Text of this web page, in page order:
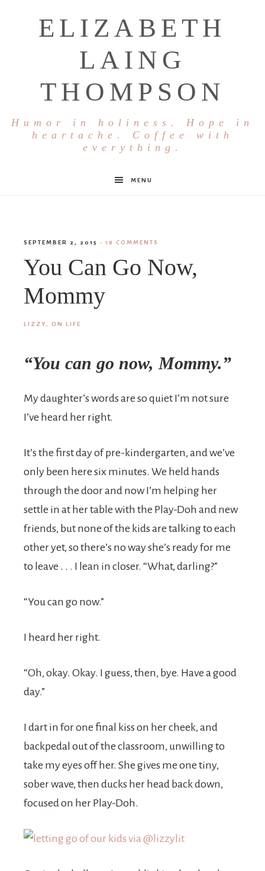
ELIZABETH
LAING
THOMPSON
Humor in holiness. Hope in
heartache. Coffee with
everything.
MENU
SEPTEMBER 2, 2015 · 18 COMMENTS
You Can Go Now,
Mommy
LIZZY, ON LIFE
“You can go now, Mommy.”
My daughter’s words are so quiet I’m not sure
I’ve heard her right.
It’s the first day of pre-kindergarten, and we’ve
only been here six minutes. We held hands
through the door and now I’m helping her
settle in at her table with the Play-Doh and new
friends, but none of the kids are talking to each
other yet, so there’s no way she’s ready for me
to leave . . . I lean in closer. “What, darling?”
“You can go now.”
I heard her right.
“Oh, okay. Okay. I guess, then, bye. Have a good
day.”
I dart in for one final kiss on her cheek, and
backpedal out of the classroom, unwilling to
take my eyes off her. She gives me one tiny,
sober wave, then ducks her head back down,
focused on her Play-Doh.